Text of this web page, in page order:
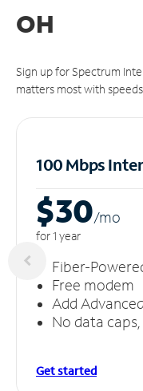
OH
Sign up for Spectrum
matters most with
100 Mbps
$30/mo
for 1 year
Fiber-
Free modem
Add
No data
Get started